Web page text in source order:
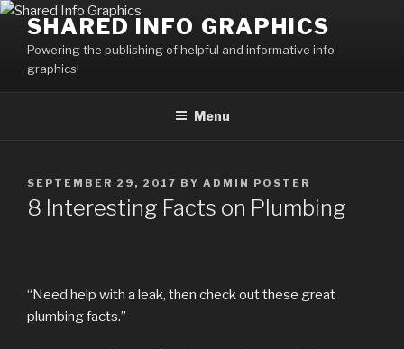
Skip
content
SHARED INFO GRAPHICS
Powering the publishing of helpful and informative info
graphics!
Menu
POSTED
ON
SEPTEMBER 29, 2017 BY ADMIN POSTER
8 Interesting Facts on Plumbing
“Need help with a leak, then check out these great
plumbing facts.”